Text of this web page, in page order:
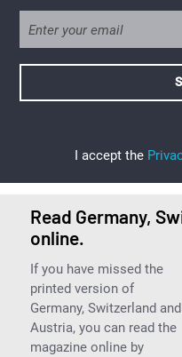
I accept the
Read Germany,
online.
If you have missed the
printed version of
Germany, Switzerland and
Austria, you can read the
magazine online by